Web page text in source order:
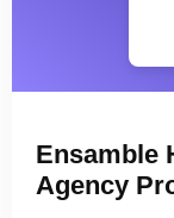
Ensamble
Agency